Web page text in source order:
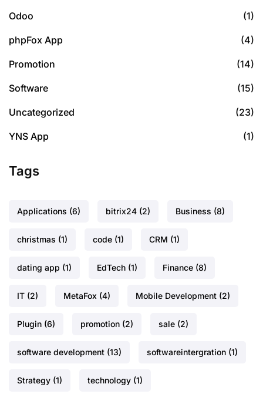
Odoo (1)
phpFox App (4)
Promotion (14)
Software (15)
Uncategorized (23)
YNS App (1)
Tags
Applications (6) bitrix24 (2) Business (8)
christmas (1) code (1) CRM (1)
dating app (1) EdTech (1) Finance (8)
IT (2) MetaFox (4) Mobile Development (2)
Plugin (6) promotion (2) sale (2)
software development (13) softwareintergration (1)
Strategy (1) technology (1)